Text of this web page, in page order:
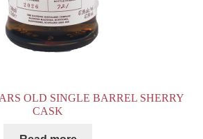
OLD SINGLE BARREL SHERRY
CASK